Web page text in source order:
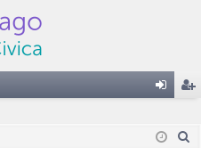
in ist